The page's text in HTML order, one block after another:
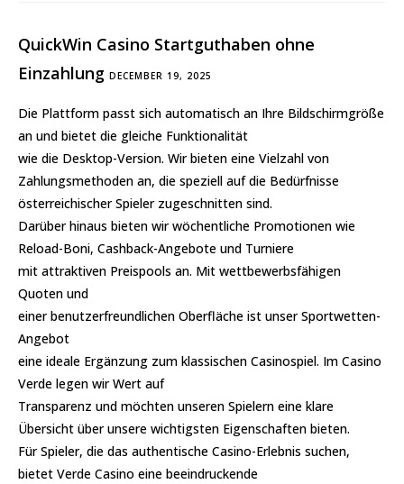
QuickWin Casino Startguthaben ohne
Einzahlung DECEMBER 19, 2025
Die Plattform passt sich automatisch an Ihre Bildschirmgröße
an und bietet die gleiche Funktionalität
wie die Desktop-Version. Wir bieten eine Vielzahl von
Zahlungsmethoden an, die speziell auf die Bedürfnisse
österreichischer Spieler zugeschnitten sind.
Darüber hinaus bieten wir wöchentliche Promotionen wie
Reload-Boni, Cashback-Angebote und Turniere
mit attraktiven Preispools an. Mit wettbewerbsfähigen
Quoten und
einer benutzerfreundlichen Oberfläche ist unser Sportwetten-
Angebot
eine ideale Ergänzung zum klassischen Casinospiel. Im Casino
Verde legen wir Wert auf
Transparenz und möchten unseren Spielern eine klare
Übersicht über unsere wichtigsten Eigenschaften bieten.
Für Spieler, die das authentische Casino-Erlebnis suchen,
bietet Verde Casino eine beeindruckende